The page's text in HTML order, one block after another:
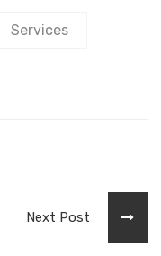
Services
Next Post